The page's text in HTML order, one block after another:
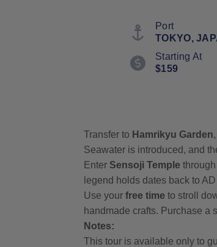
Port
TOKYO,
Starting At
$159
Transfer to Hamrikyu Garden
Seawater is introduced, and
Enter Sensoji Temple
legend holds dates back to
Use your free time to stroll
handmade crafts. Purchase a
Notes:
This tour is available only to